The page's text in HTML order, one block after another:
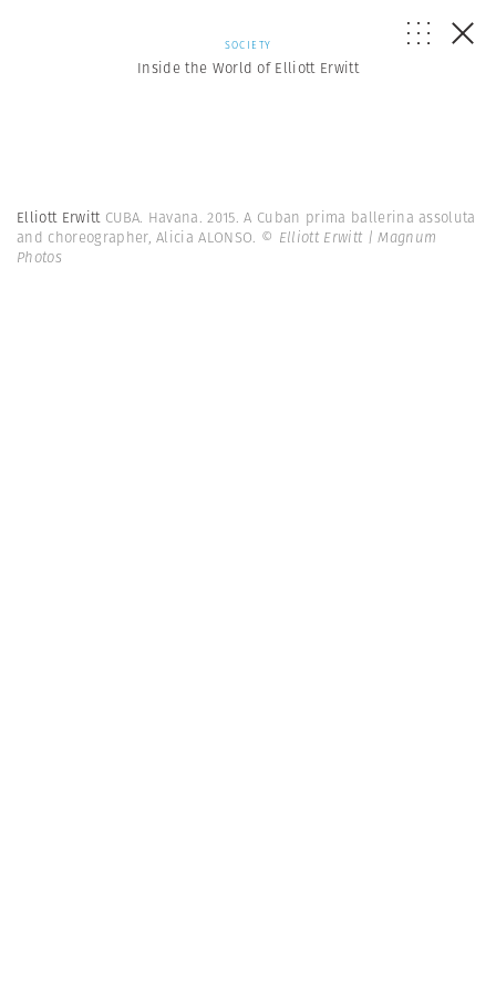
SOCIETY
Inside the World of Elliott Erwitt
Elliott Erwitt CUBA. Havana. 2015. A Cuban prima ballerina assoluta
and choreographer, Alicia ALONSO. © Elliott Erwitt | Magnum
Photos